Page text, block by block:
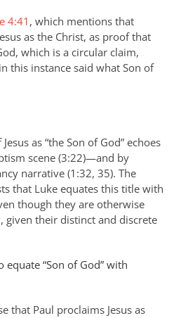
4:41, which mentions that
as the Christ, as proof that
which is a circular claim,
this instance said what Son of
as “the Son of God” echoes
scene (3:22)—and by
narrative (1:32, 35). The
that Luke equates this title with
though they are otherwise
given their distinct and discrete
“Son of God” with
that Paul proclaims Jesus as